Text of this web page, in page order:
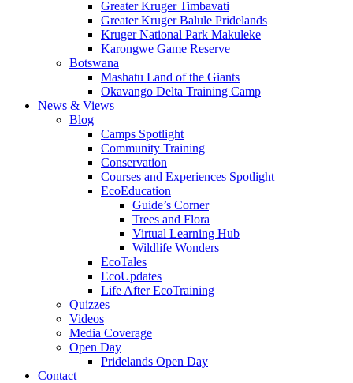
Greater Kruger Timbavati
Greater Kruger Balule Pridelands
Kruger National Park Makuleke
Karongwe Game Reserve
Botswana
Mashatu Land of the Giants
Okavango Delta Training Camp
News & Views
Blog
Camps Spotlight
Community Training
Conservation
Courses and Experiences Spotlight
EcoEducation
Guide’s Corner
Trees and Flora
Virtual Learning Hub
Wildlife Wonders
EcoTales
EcoUpdates
Life After EcoTraining
Quizzes
Videos
Media Coverage
Open Day
Pridelands Open Day
Contact